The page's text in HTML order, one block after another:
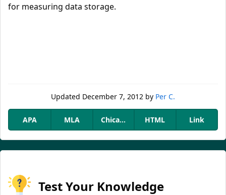
for measuring data storage.
Updated December 7, 2012 by Per C.
APA MLA Chicago HTML Link
Test Your Knowledge